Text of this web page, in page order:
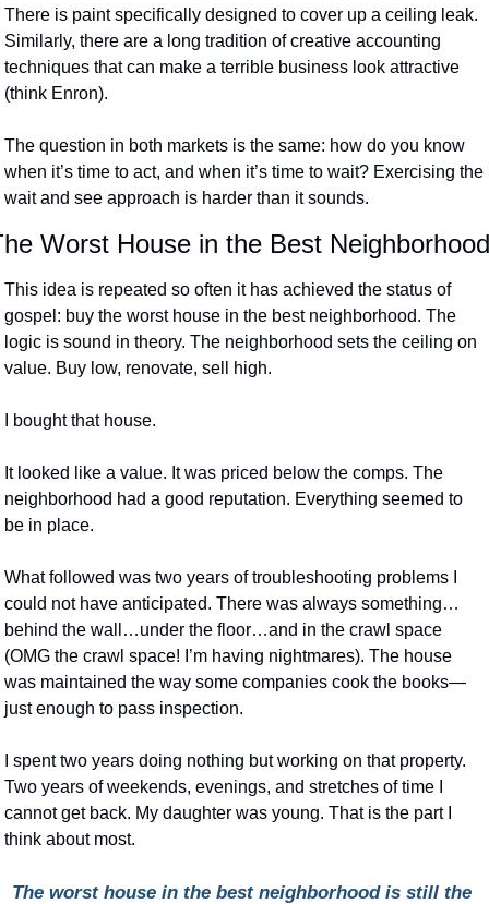
There is paint specifically designed to cover up a ceiling leak.
Similarly, there are a long tradition of creative accounting
techniques that can make a terrible business look attractive
(think Enron).
The question in both markets is the same: how do you know
when it’s time to act, and when it’s time to wait? Exercising the
wait and see approach is harder than it sounds.
Worst House in the Best Neighborhood
This idea is repeated so often it has achieved the status of
gospel: buy the worst house in the best neighborhood. The
logic is sound in theory. The neighborhood sets the ceiling on
value. Buy low, renovate, sell high.
I bought that house.
It looked like a value. It was priced below the comps. The
neighborhood had a good reputation. Everything seemed to
be in place.
What followed was two years of troubleshooting problems I
could not have anticipated. There was always something…
behind the wall…under the floor…and in the crawl space
(OMG the crawl space! I’m having nightmares). The house
was maintained the way some companies cook the books—
just enough to pass inspection.
I spent two years doing nothing but working on that property.
Two years of weekends, evenings, and stretches of time I
cannot get back. My daughter was young. That is the part I
think about most.
The worst house in the best neighborhood is still the